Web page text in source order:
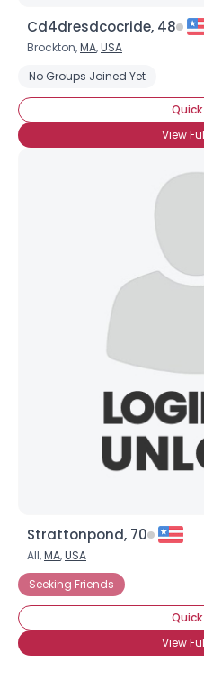
Cd4dresdcocride, 48
Brockton,MA,USA
No Groups Joined Yet
View
Strattonpond, 70
All,MA,USA
Seeking Friends
View